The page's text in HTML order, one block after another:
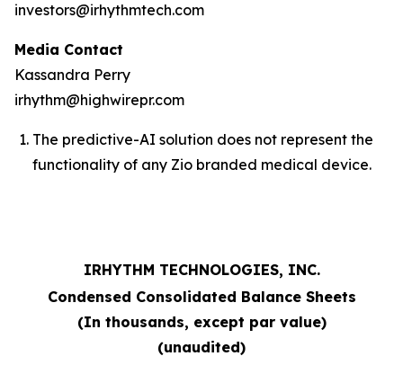
investors@irhythmtech.com
Media Contact
Kassandra Perry
irhythm@highwirepr.com
The predictive-AI solution does not represent the
functionality of any Zio branded medical device.
IRHYTHM TECHNOLOGIES, INC.
Condensed Consolidated Balance Sheets
(In thousands, except par value)
(unaudited)